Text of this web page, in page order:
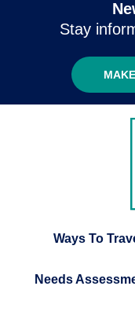
Stay
Ways To
Needs